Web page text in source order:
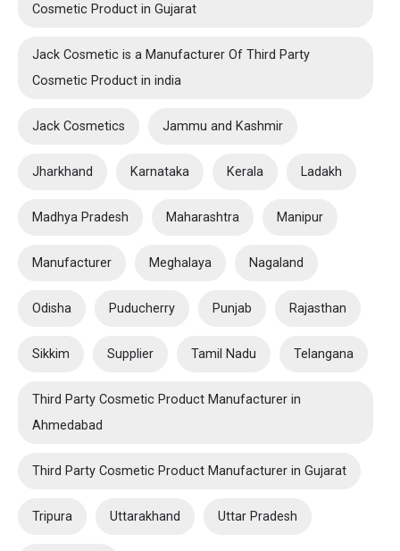
Cosmetic Product in Gujarat
Jack Cosmetic is a Manufacturer Of Third Party
Cosmetic Product in india
Jack Cosmetics Jammu and Kashmir
Jharkhand Karnataka Kerala Ladakh
Madhya Pradesh Maharashtra Manipur
Manufacturer Meghalaya Nagaland
Odisha Puducherry Punjab Rajasthan
Sikkim Supplier Tamil Nadu Telangana
Third Party Cosmetic Product Manufacturer in
Ahmedabad
Third Party Cosmetic Product Manufacturer in Gujarat
Tripura Uttarakhand Uttar Pradesh